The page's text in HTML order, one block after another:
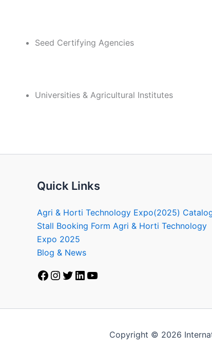
Seed Certifying Agencies
Universities & Agricultural Institutes
Quick Links
Agri & Horti Technology Expo(2025)
Stall Booking Form Agri & Horti Technology
Expo 2025
Blog & News
Copyright © 2026